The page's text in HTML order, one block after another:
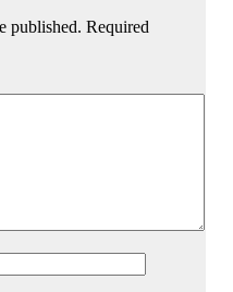
published. Required